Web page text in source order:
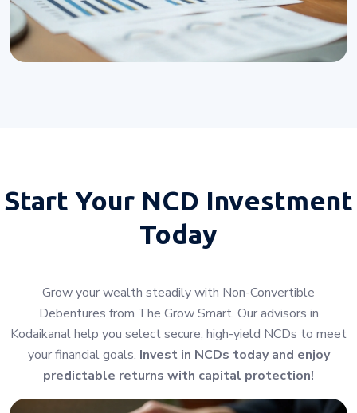
Start Your NCD Investment
Today
Grow your wealth steadily with Non-Convertible
Debentures from The Grow Smart. Our advisors in
Kodaikanal help you select secure, high-yield NCDs to meet
your financial goals. Invest in NCDs today and enjoy
predictable returns with capital protection!